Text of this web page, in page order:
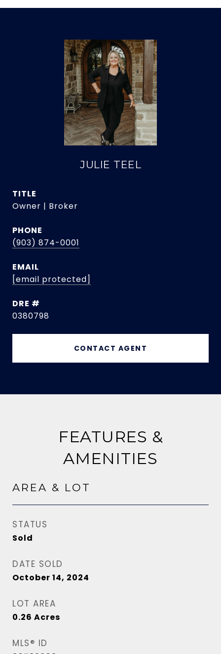
JULIE TEEL
TITLE
Owner | Broker
PHONE
(903) 874-0001
EMAIL
[email protected]
DRE #
0380798
CONTACT AGENT
FEATURES &
AMENITIES
AREA & LOT
STATUS
Sold
DATE SOLD
October 14, 2024
LOT AREA
0.26 Acres
MLS® ID